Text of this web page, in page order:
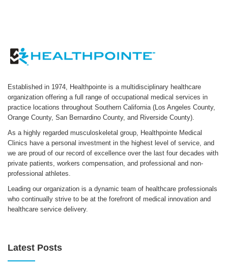
Established in 1974, Healthpointe is a multidisciplinary healthcare
organization offering a full range of occupational medical services in
practice locations throughout Southern California (Los Angeles County,
Orange County, San Bernardino County, and Riverside County).
As a highly regarded musculoskeletal group, Healthpointe Medical
Clinics have a personal investment in the highest level of service, and
we are proud of our record of excellence over the last four decades with
private patients, workers compensation, and professional and non-
professional athletes.
Leading our organization is a dynamic team of healthcare professionals
who continually strive to be at the forefront of medical innovation and
healthcare service delivery.
Latest Posts